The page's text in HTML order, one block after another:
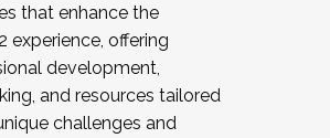
that enhance the
experience, offering
development,
and resources tailored
challenges and